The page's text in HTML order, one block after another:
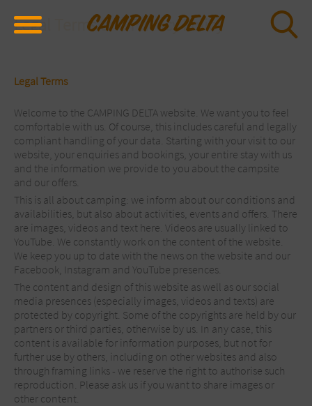
Legal Terms and Privacy Policy
Legal Terms
Welcome to the CAMPING DELTA website. We want you to feel
comfortable with us. Of course, this includes careful and legally
compliant handling of your data. Starting with your visit to our
website, your enquiries and bookings, your entire stay with us
and the information we provide to you about the campsite
and our offers.
This is all about camping: we inform about our conditions and
availabilities, but also about activities, events and offers. There
are images, videos and text here. Videos are usually linked to
YouTube. We constantly work on the content of the website.
We keep you up to date with the news on the website and our
Facebook, Instagram and YouTube presences.
The content and design of this website as well as our social
media presences (especially images, videos and texts) are
protected by copyright. Some of the copyrights are held by our
partners or third parties, otherwise by us. In any case, this
content is available for information purposes, but not for
further use by others, including on other websites and also
through framing links - we reserve the right to authorise such
reproduction. Please ask us if you want to share images or
other content.